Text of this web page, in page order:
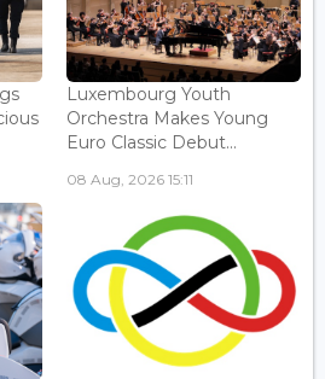
Luxembourg Youth
Orchestra Makes Young
Euro Classic Debut...
08 Aug, 2026 15:11